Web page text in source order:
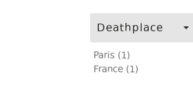
Deathplace
Paris (1)
France (1)